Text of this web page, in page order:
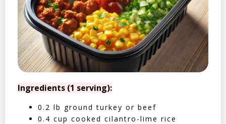
Ingredients (1 serving):
0.2 lb ground turkey or beef
0.4 cup cooked cilantro-lime rice